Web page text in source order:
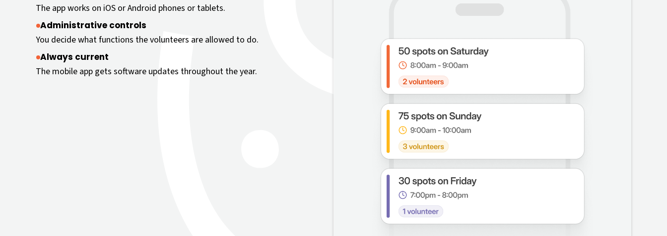
The app works on iOS or Android phones or tablets.
Administrative controls
You decide what functions the volunteers are allowed to do.
Always current
The mobile app gets software updates throughout the year.